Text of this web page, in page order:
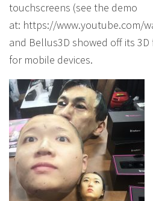
touchscreens (see the demo
at: https://www.youtube.com/
and Bellus3D showed off its 3D
for mobile devices.